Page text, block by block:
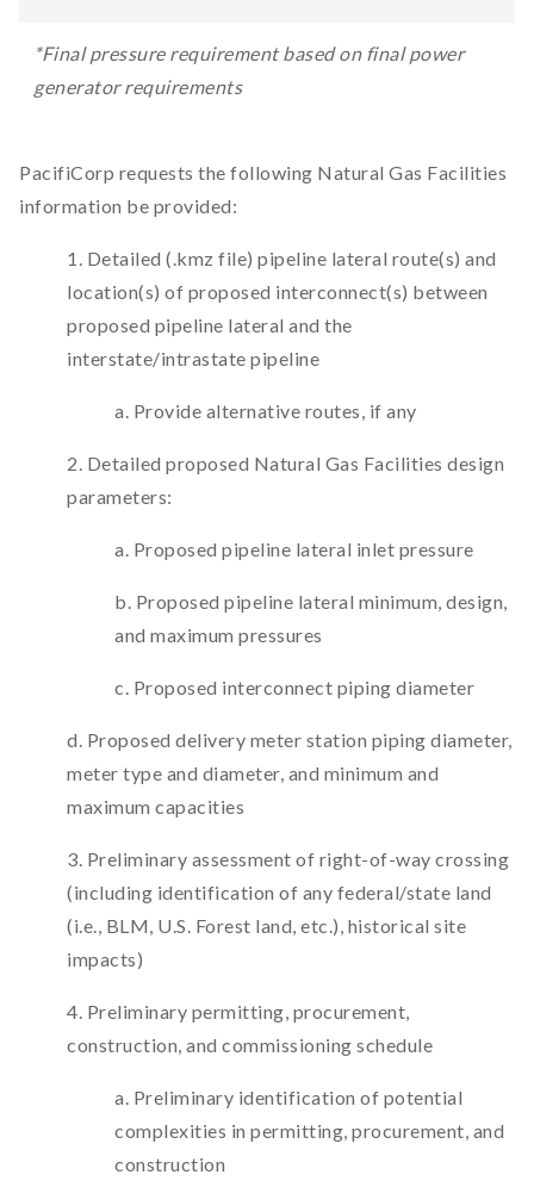
*Final pressure requirement based on final power
generator requirements
PacifiCorp requests the following Natural Gas Facilities
information be provided:
1. Detailed (.kmz file) pipeline lateral route(s) and
location(s) of proposed interconnect(s) between
proposed pipeline lateral and the
interstate/intrastate pipeline
a. Provide alternative routes, if any
2. Detailed proposed Natural Gas Facilities design
parameters:
a. Proposed pipeline lateral inlet pressure
b. Proposed pipeline lateral minimum, design,
and maximum pressures
c. Proposed interconnect piping diameter
d. Proposed delivery meter station piping diameter,
meter type and diameter, and minimum and
maximum capacities
3. Preliminary assessment of right-of-way crossing
(including identification of any federal/state land
(i.e., BLM, U.S. Forest land, etc.), historical site
impacts)
4. Preliminary permitting, procurement,
construction, and commissioning schedule
a. Preliminary identification of potential
complexities in permitting, procurement, and
construction